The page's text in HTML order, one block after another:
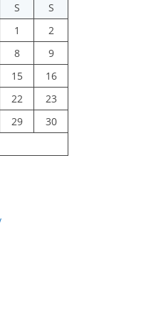
S
S
1
2
8
9
15
16
22
23
29
30